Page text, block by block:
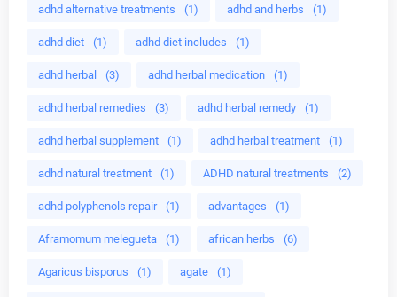
adhd alternative treatments (1) adhd and herbs (1)
adhd diet (1) adhd diet includes (1)
adhd herbal (3) adhd herbal medication (1)
adhd herbal remedies (3) adhd herbal remedy (1)
adhd herbal supplement (1) adhd herbal treatment (1)
adhd natural treatment (1) ADHD natural treatments (2)
adhd polyphenols repair (1) advantages (1)
Aframomum melegueta (1) african herbs (6)
Agaricus bisporus (1) agate (1)